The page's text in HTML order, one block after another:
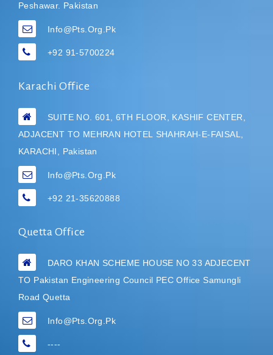
Peshawar. Pakistan
Info@pts.org.pk
+92 91-5700224
Karachi Office
SUITE NO. 601, 6TH FLOOR, KASHIF CENTER,
ADJACENT TO MEHRAN HOTEL
SHAHRAH-E-FAISAL,
KARACHI, Pakistan
Info@pts.org.pk
+92 21-35620888
Quetta Office
DARO KHAN SCHEME HOUSE NO 33 ADJECENT
TO Pakistan Engineering Council PEC Office Samungli
Road Quetta
Info@pts.org.pk
----